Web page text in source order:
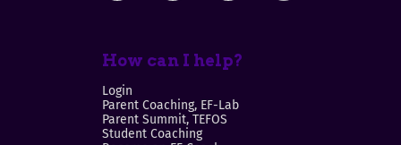
How can I help?
Login
Parent Coaching, EF-Lab
Parent Summit, TEFOS
Student Coaching